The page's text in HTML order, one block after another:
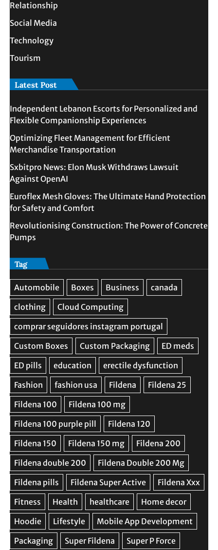
Relationship
Social Media
Technology
Tourism
Latest Post
Independent Lebanon Escorts for Personalized and
Flexible Companionship Experiences
Optimizing Fleet Management for Efficient
Merchandise Transportation
Sxbitpro News: Elon Musk Withdraws Lawsuit
Against OpenAI
Euroflex Mesh Gloves: The Ultimate Hand Protection
for Safety and Comfort
Revolutionising Construction: The Power of Concrete
Pumps
Tag